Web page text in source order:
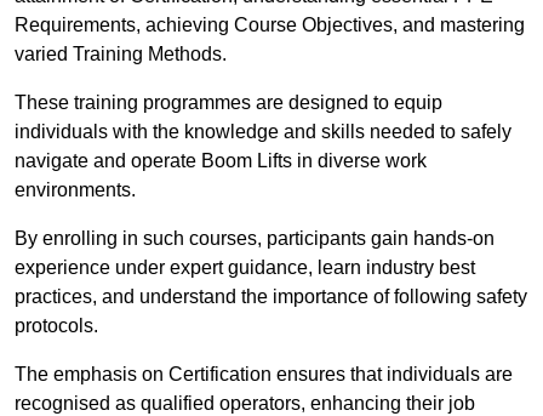
Requirements, achieving Course Objectives, and mastering
varied Training Methods.
These training programmes are designed to equip
individuals with the knowledge and skills needed to safely
navigate and operate Boom Lifts in diverse work
environments.
By enrolling in such courses, participants gain hands-on
experience under expert guidance, learn industry best
practices, and understand the importance of following safety
protocols.
The emphasis on Certification ensures that individuals are
recognised as qualified operators, enhancing their job